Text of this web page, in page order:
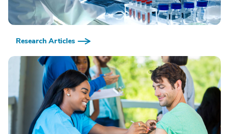
Research Articles